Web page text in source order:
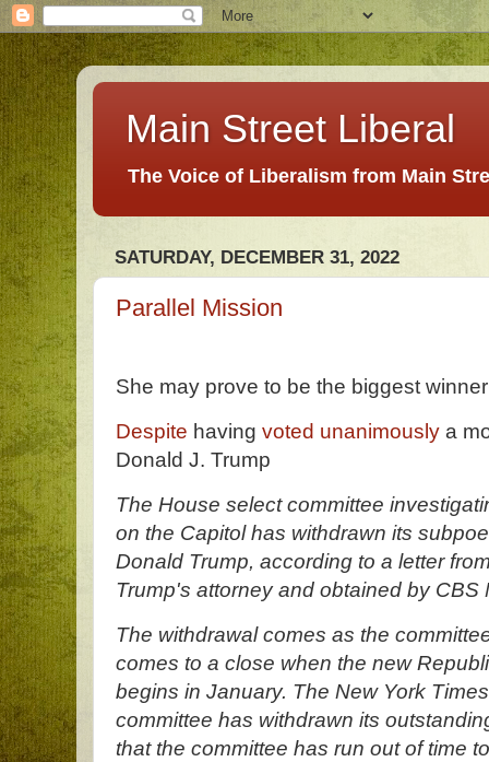
Main Street Liberal
The Voice of Liberalism from Main
SATURDAY, DECEMBER 31, 2022
Parallel Mission
She may prove to be the biggest
Despite having voted unanimously a
Donald J. Trump
The House select committee
on the Capitol has withdrawn its
Donald Trump, according to a letter
Trump's attorney and obtained by CBS
The withdrawal comes as the
comes to a close when the new
begins in January. The New York
committee has withdrawn its
that the committee has run out of time